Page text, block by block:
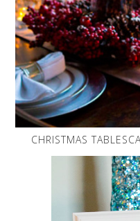
CHRISTMAS